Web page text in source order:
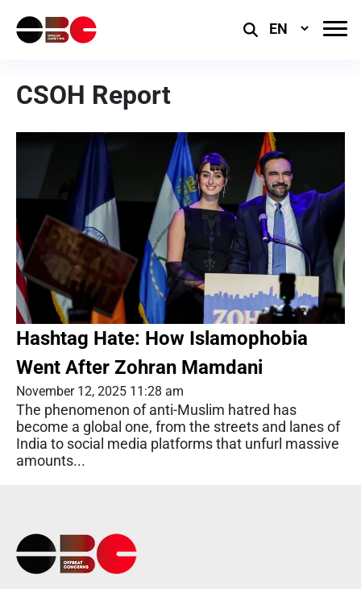
Select
CSOH Report
Hashtag Hate: How Islamophobia
Went After Zohran Mamdani
November 12, 2025 11:28 am
The phenomenon of anti-Muslim hatred has
become a global one, from the streets and lanes of
India to social media platforms that unfurl massive
amounts...